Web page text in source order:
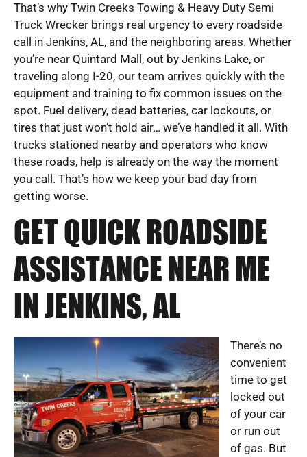
That’s why Twin Creeks Towing & Heavy Duty Semi
Truck Wrecker brings real urgency to every roadside
call in Jenkins, AL, and the neighboring areas. Whether
you’re near Quintard Mall, out by Jenkins Lake, or
traveling along I-20, our team arrives quickly with the
equipment and training to fix common issues on the
spot. Fuel delivery, dead batteries, car lockouts, or
tires that just won’t hold air… we’ve handled it all. With
trucks stationed nearby and operators who know
these roads, help is already on the way the moment
you call. That’s how we keep your bad day from
getting worse.
GET QUICK ROADSIDE
ASSISTANCE NEAR ME
IN JENKINS, AL
There’s no
convenient
time to get
locked out
of your car
or run out
of gas. But